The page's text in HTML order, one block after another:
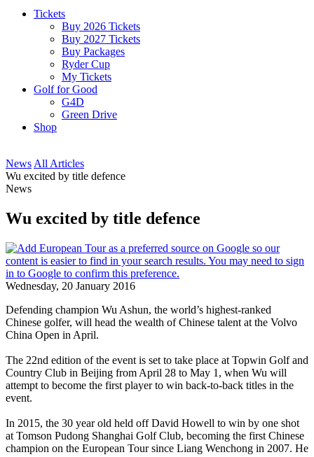
Tickets
Buy 2026 Tickets
Buy 2027 Tickets
Buy Packages
Ryder Cup
My Tickets
Golf for Good
G4D
Green Drive
Shop
News All Articles
Wu excited by title defence
News
Wu excited by title defence
Wednesday, 20 January 2016
Defending champion Wu Ashun, the world’s highest-ranked
Chinese golfer, will head the wealth of Chinese talent at the Volvo
China Open in April.
The 22nd edition of the event is set to take place at Topwin Golf and
Country Club in Beijing from April 28 to May 1, when Wu will
attempt to become the first player to win back-to-back titles in the
event.
In 2015, the 30 year old held off David Howell to win by one shot
at Tomson Pudong Shanghai Golf Club, becoming the first Chinese
champion on the European Tour since Liang Wenchong in 2007. He